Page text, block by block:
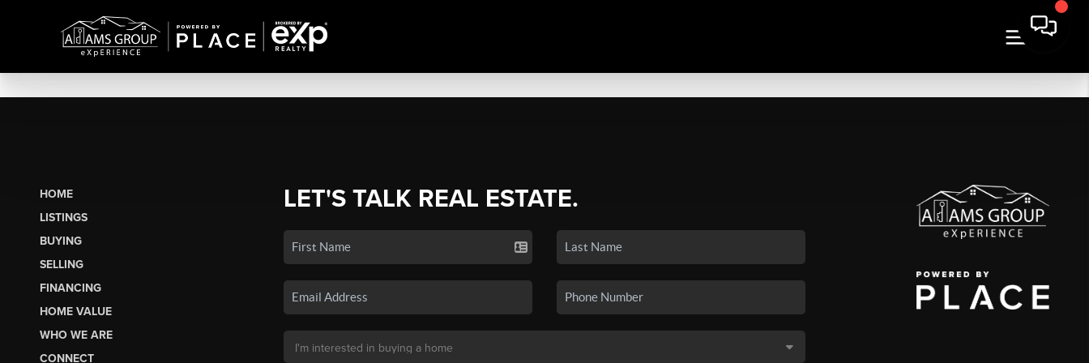
HOME
LISTINGS
BUYING
SELLING
FINANCING
HOME VALUE
WHO WE ARE
CONNECT
LET'S TALK REAL ESTATE.